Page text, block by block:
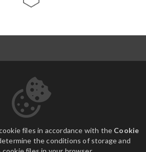
files in accordance with the Cookie
the conditions of storage and
ABOUT US
CONTACT
DOWNLOADS